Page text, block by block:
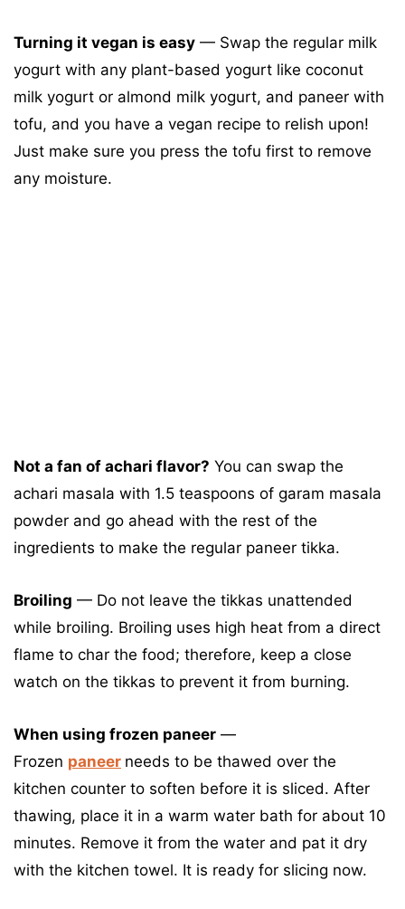
Turning it vegan is easy — Swap the regular milk
yogurt with any plant-based yogurt like coconut
milk yogurt or almond milk yogurt, and paneer with
tofu, and you have a vegan recipe to relish upon!
Just make sure you press the tofu first to remove
any moisture.
Not a fan of achari flavor? You can swap the
achari masala with 1.5 teaspoons of garam masala
powder and go ahead with the rest of the
ingredients to make the regular paneer tikka.
Broiling — Do not leave the tikkas unattended
while broiling. Broiling uses high heat from a direct
flame to char the food; therefore, keep a close
watch on the tikkas to prevent it from burning.
When using frozen paneer —
Frozen paneer needs to be thawed over the
kitchen counter to soften before it is sliced. After
thawing, place it in a warm water bath for about 10
minutes. Remove it from the water and pat it dry
with the kitchen towel. It is ready for slicing now.